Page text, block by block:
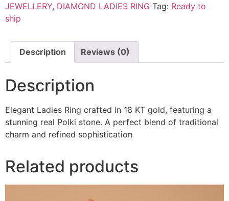
JEWELLERY, DIAMOND LADIES RING Tag: Ready to
ship
Description Reviews (0)
Description
Elegant Ladies Ring crafted in 18 KT gold, featuring a
stunning real Polki stone. A perfect blend of traditional
charm and refined sophistication
Related products